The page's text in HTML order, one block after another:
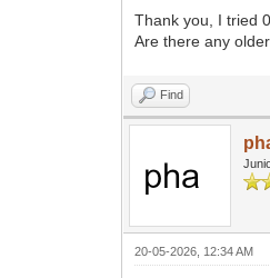
Thank you, I tried
Are there any
Find
20-05-2026, 12:34 AM